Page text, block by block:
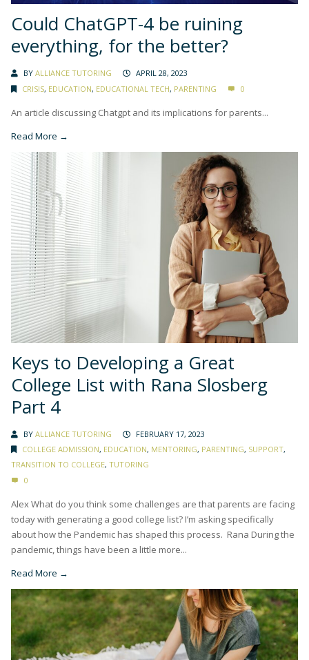
Could ChatGPT-4 be ruining
everything, for the better?
BY ALLIANCE TUTORING
APRIL 28, 2023
CRISIS, EDUCATION, EDUCATIONAL TECH, PARENTING 0
An article discussing Chatgpt and its implications for parents...
Read More →
Keys to Developing a Great
College List with Rana Slosberg
Part 4
BY ALLIANCE TUTORING
FEBRUARY 17, 2023
COLLEGE ADMISSION, EDUCATION, MENTORING, PARENTING, SUPPORT,
TRANSITION TO COLLEGE, TUTORING
0
Alex What do you think some challenges are that parents are facing
today with generating a good college list? I’m asking specifically
about how the Pandemic has shaped this process. Rana During the
pandemic, things have been a little more...
Read More →